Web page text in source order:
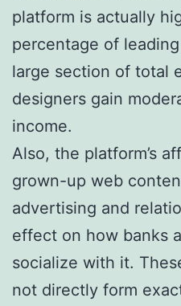
platform is actually
percentage of
large section of total
designers gain
income.
Also, the platform’s
grown-up web
advertising and
effect on how banks
socialize with it.
not directly form